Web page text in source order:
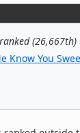
(26,667th)
Know You